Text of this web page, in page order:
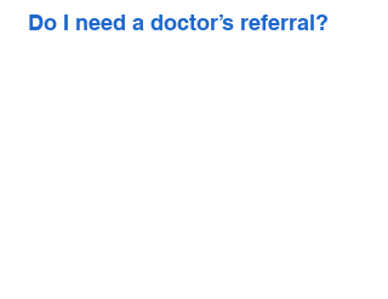
Do I need a doctor’s referral?